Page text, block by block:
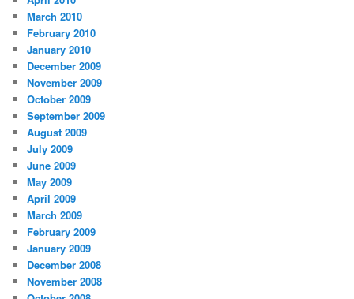
March 2010
February 2010
January 2010
December 2009
November 2009
October 2009
September 2009
August 2009
July 2009
June 2009
May 2009
April 2009
March 2009
February 2009
January 2009
December 2008
November 2008